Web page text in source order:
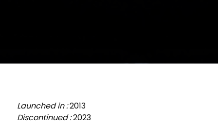
Launched in :2013
Discontinued :2023